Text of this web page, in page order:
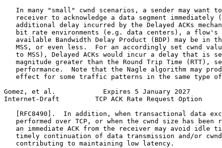
In many "small" cwnd scenarios, a sender may want
receiver to acknowledge a data segment immediately
additional delay incurred by the Delayed ACKs
bit rate environments (e.g. data centers), a flow's
available Bandwidth Delay Product (BDP) may be in
MSS, or even less.  For an accordingly set cwnd
to MSS), Delayed ACKs would incur a delay that is
magnitude greater than the Round Trip Time (RTT),
performance.  Note that the Nagle algorithm may
effect for some traffic patterns in the same type
Gomez, et al.            Expires 5 January 2027
Internet-Draft         TCP ACK Rate Request Option
[RFC8490].  In addition, when transactional data
performed over TCP, or when the cwnd size has been
an immediate ACK from the receiver may avoid idle
timely continuation of data transmission and/or
   contributing to maintaining low latency.